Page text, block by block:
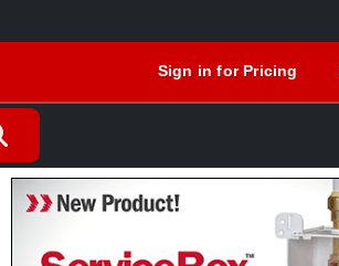
Sign in for Pricing